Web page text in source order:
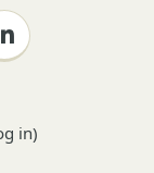
in)